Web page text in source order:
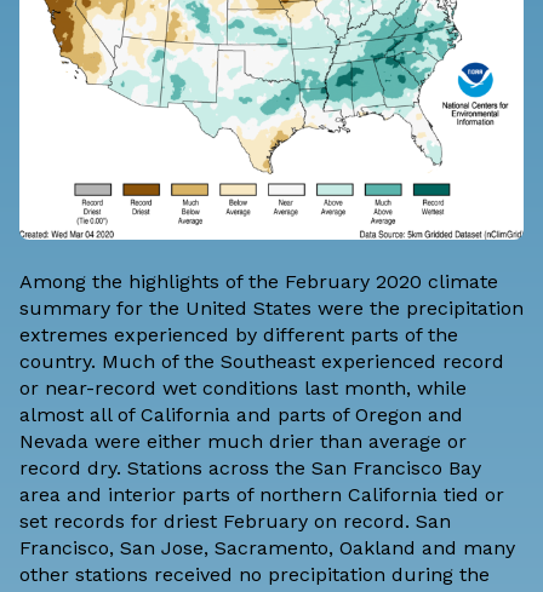
Among the highlights of the February 2020 climate
summary for the United States were the precipitation
extremes experienced by different parts of the
country. Much of the Southeast experienced record
or near-record wet conditions last month, while
almost all of California and parts of Oregon and
Nevada were either much drier than average or
record dry. Stations across the San Francisco Bay
area and interior parts of northern California tied or
set records for driest February on record. San
Francisco, San Jose, Sacramento, Oakland and many
other stations received no precipitation during the